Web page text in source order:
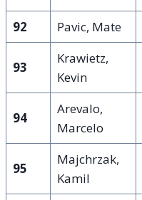
92
Pavic, Mate
93
Krawietz,
Kevin
94
Arevalo,
Marcelo
95
Majchrzak,
Kamil